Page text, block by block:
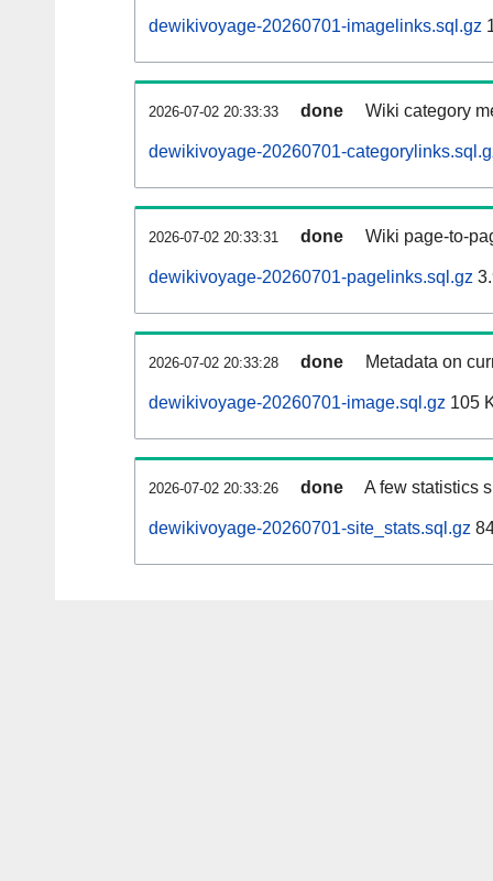
dewikivoyage-20260701-imagelinks.sql.gz
2026-07-02 20:33:33 done Wiki category
dewikivoyage-20260701-
2026-07-02 20:33:31 done Wiki page-to-
dewikivoyage-20260701-pagelinks.sql.gz
2026-07-02 20:33:28 done Metadata on
dewikivoyage-20260701-image.sql.gz 105
2026-07-02 20:33:26 done A few statistics
dewikivoyage-20260701-site_stats.sql.gz